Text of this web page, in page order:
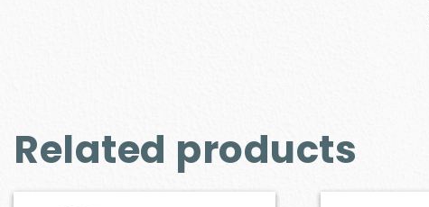
Related products